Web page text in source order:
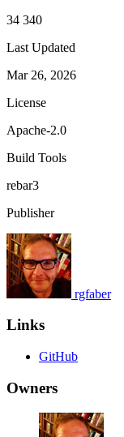
34 340
Last Updated
Mar 26, 2026
License
Apache-2.0
Build Tools
rebar3
Publisher
rgfaber
Links
GitHub
Owners